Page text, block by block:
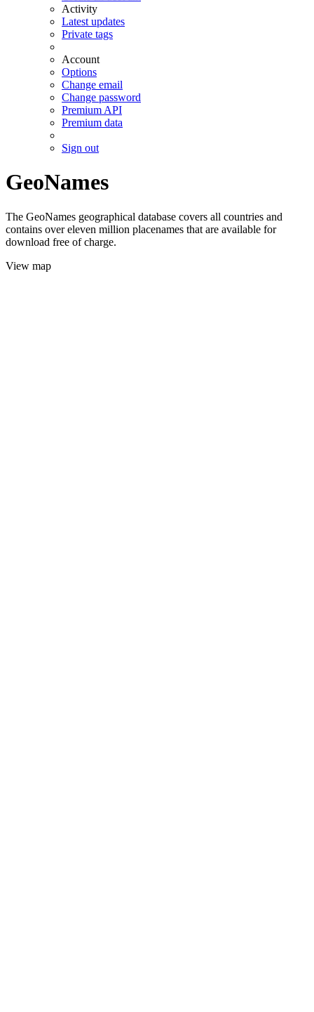
Activity
Latest updates
Private tags
Account
Options
Change email
Change password
Premium API
Premium data
Sign out
GeoNames
The GeoNames geographical database covers all countries and
contains over eleven million placenames that are available for
download free of charge.
View map